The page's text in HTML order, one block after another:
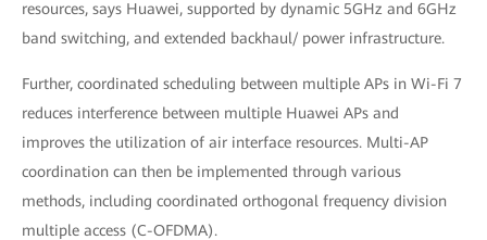
resources, says Huawei, supported by dynamic 5GHz and 6GHz
band switching, and extended backhaul/ power infrastructure.
Further, coordinated scheduling between multiple APs in Wi-Fi 7
reduces interference between multiple Huawei APs and
improves the utilization of air interface resources. Multi-AP
coordination can then be implemented through various
methods, including coordinated orthogonal frequency division
multiple access (C-OFDMA).